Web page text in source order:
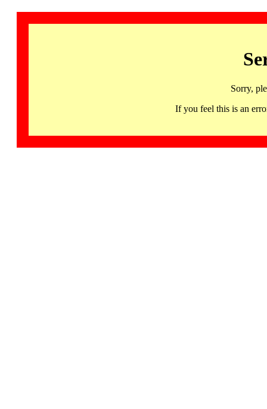
Sorry,
If you feel this is an